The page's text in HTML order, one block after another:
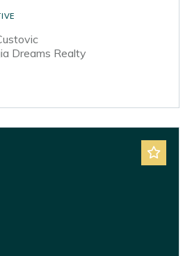
Dreams Realty